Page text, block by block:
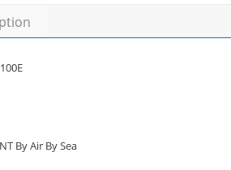
By Air By Sea